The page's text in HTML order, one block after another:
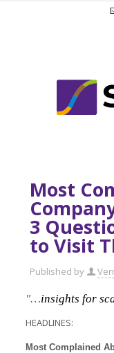
Most
3
to Visit
Published by
"…insights for
HEADLINES:
Most Complained